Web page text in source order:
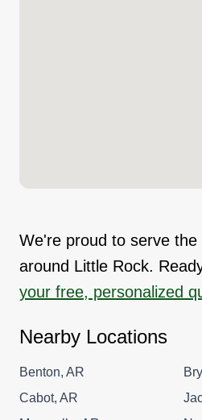
We're proud to serve
around Little Rock.
your free, personalized
Nearby Locations
Benton, AR
Cabot, AR